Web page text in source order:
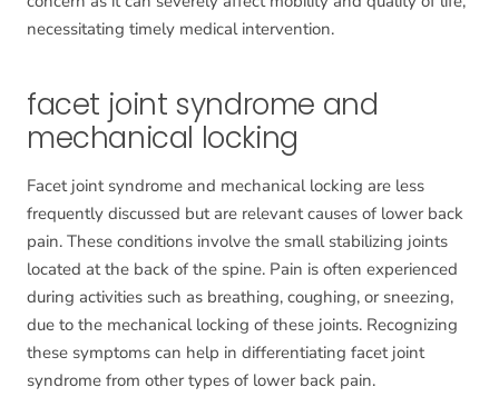
necessitating timely medical intervention.
facet joint syndrome and
mechanical locking
Facet joint syndrome and mechanical locking are less
frequently discussed but are relevant causes of lower back
pain. These conditions involve the small stabilizing joints
located at the back of the spine. Pain is often experienced
during activities such as breathing, coughing, or sneezing,
due to the mechanical locking of these joints. Recognizing
these symptoms can help in differentiating facet joint
syndrome from other types of lower back pain.